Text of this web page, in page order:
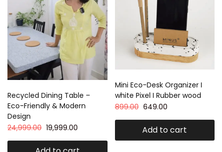
Recycled Dining Table –
Eco-Friendly & Modern
Design
24,999.00 19,999.00
Mini Eco-Desk Organizer I
white Pixel I Rubber wood
899.00 649.00
Add to cart